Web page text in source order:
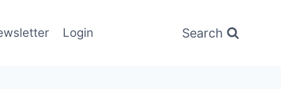
Login Search